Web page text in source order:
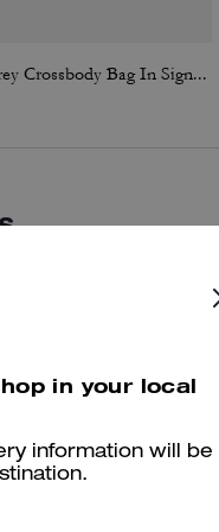
Audrey Crossbody Bag In Signature Canvas
for its elegant versatility
or evening. Customers
in your local
information will be